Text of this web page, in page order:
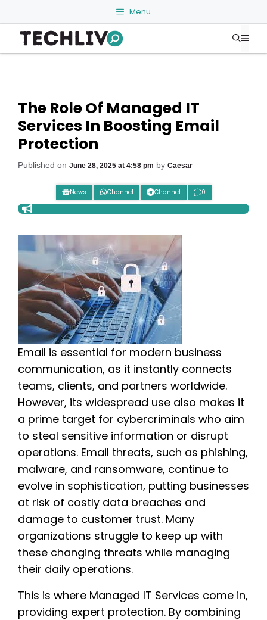
to
content
Menu
The Role Of Managed IT
Services In Boosting Email
Protection
Published on June 28, 2025 at 4:58 pm by Caesar
News Channel Channel 0
Email is essential for modern business
communication, as it instantly connects
teams, clients, and partners worldwide.
However, its widespread use also makes it
a prime target for cybercriminals who aim
to steal sensitive information or disrupt
operations. Email threats, such as phishing,
malware, and ransomware, continue to
evolve in sophistication, putting businesses
at risk of costly data breaches and
damage to customer trust. Many
organizations struggle to keep up with
these changing threats while managing
their daily operations.
This is where Managed IT Services come in,
providing expert protection. By combining